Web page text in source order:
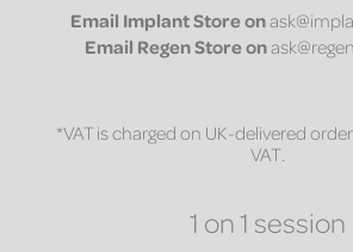
Email Implant Store on
Email Regen Store on
*VAT is charged on UK-delivered
VAT.
1 on 1 session